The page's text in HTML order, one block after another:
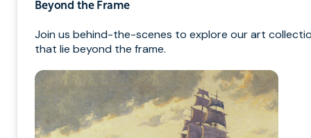
Beyond the Frame
Join us behind-the-scenes to explore our art
that lie beyond the frame.